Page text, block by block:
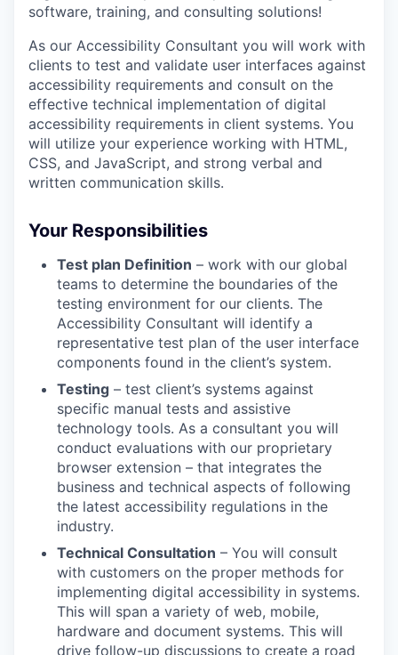
software, training, and consulting solutions!
As our Accessibility Consultant you will work with
clients to test and validate user interfaces against
accessibility requirements and consult on the
effective technical implementation of digital
accessibility requirements in client systems. You
will utilize your experience working with HTML,
CSS, and JavaScript, and strong verbal and
written communication skills.
Your Responsibilities
Test plan Definition – work with our global
teams to determine the boundaries of the
testing environment for our clients. The
Accessibility Consultant will identify a
representative test plan of the user interface
components found in the client’s system.
Testing – test client’s systems against
specific manual tests and assistive
technology tools. As a consultant you will
conduct evaluations with our proprietary
browser extension – that integrates the
business and technical aspects of following
the latest accessibility regulations in the
industry.
Technical Consultation – You will consult
with customers on the proper methods for
implementing digital accessibility in systems.
This will span a variety of web, mobile,
hardware and document systems. This will
drive follow-up discussions to create a road